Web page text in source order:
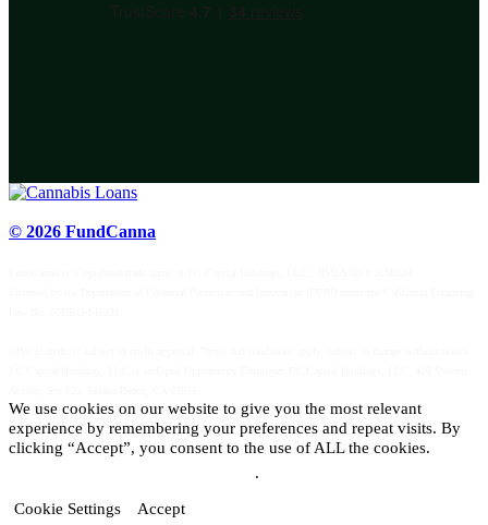
© 2026 FundCanna
We use cookies on our website to give you the most relevant
experience by remembering your preferences and repeat visits. By
clicking “Accept”, you consent to the use of ALL the cookies.
.
Cookie Settings Accept